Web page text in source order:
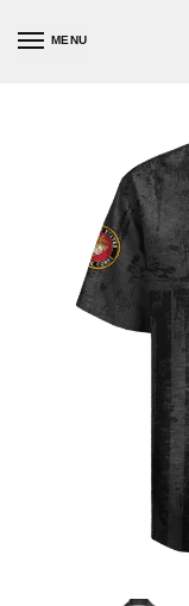
MENU